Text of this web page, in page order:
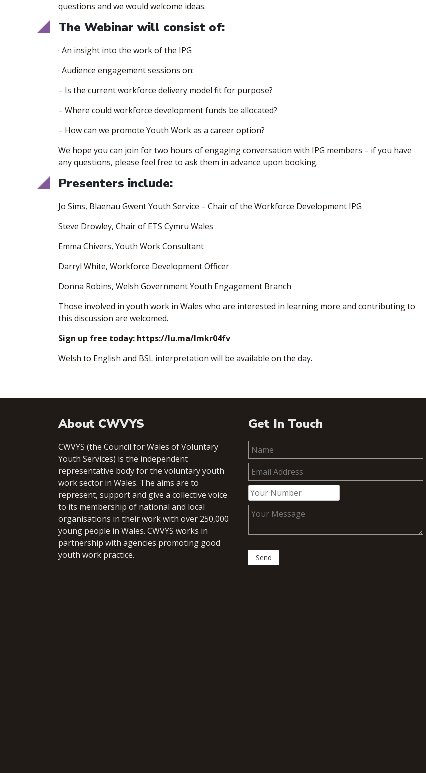
questions and we would welcome ideas.
​The Webinar will consist of:
​· An insight into the work of the IPG
​· Audience engagement sessions on:
– Is the current workforce delivery model fit for purpose?
– Where could workforce development funds be allocated?
– How can we promote Youth Work as a career option?
​We hope you can join for two hours of engaging conversation with IPG members – if you have
any questions, please feel free to ask them in advance upon booking.
​Presenters include:
​Jo Sims, Blaenau Gwent Youth Service – Chair of the Workforce Development IPG
Steve Drowley, Chair of ETS Cymru Wales
Emma Chivers, Youth Work Consultant
Darryl White, Workforce Development Officer
Donna Robins, Welsh Government Youth Engagement Branch
​Those involved in youth work in Wales who are interested in learning more and contributing to
this discussion are welcomed.
Sign up free today: https://lu.ma/lmkr04fv
​Welsh to English and BSL interpretation will be available on the day.
About CWVYS
CWVYS (the Council for Wales of Voluntary
Youth Services) is the independent
representative body for the voluntary youth
work sector in Wales. The aims are to
represent, support and give a collective voice
to its membership of national and local
organisations in their work with over 250,000
young people in Wales. CWVYS works in
partnership with agencies promoting good
youth work practice.
Get In Touch